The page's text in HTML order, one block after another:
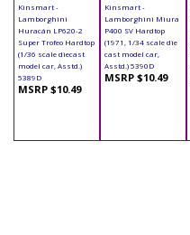
Kinsmart -
Lamborghini
Huracán LP620-2
Super Trofeo Hardtop
(1/36 scale diecast
model car, Asstd.)
5389D
MSRP $10.49
Kinsmart -
Lamborghini Miura
P400 SV Hardtop
(1971, 1/34 scale die
cast model car,
Asstd.) 5390D
MSRP $10.49